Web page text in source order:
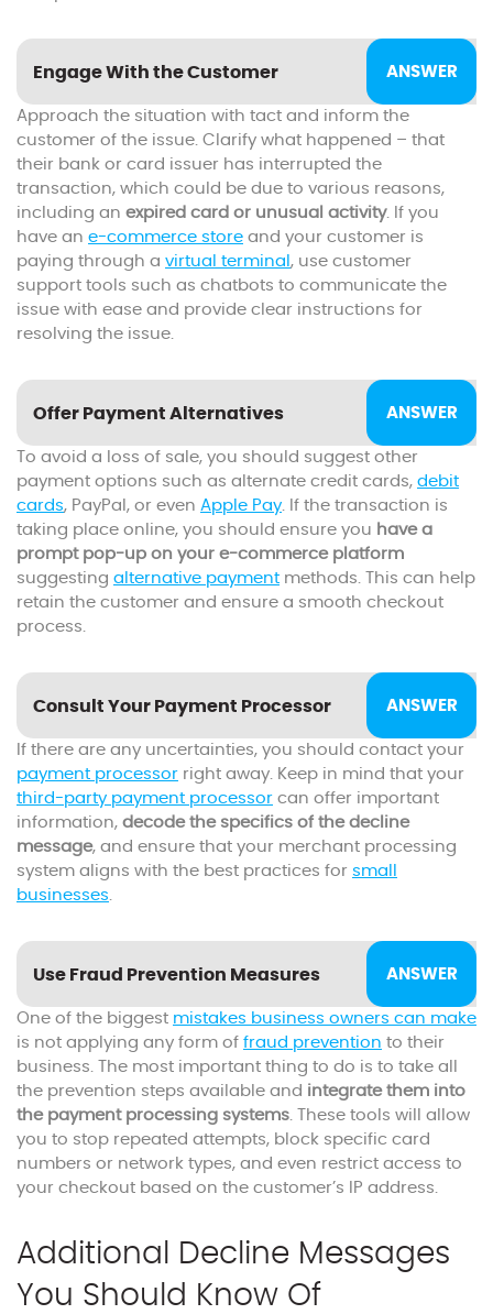
Engage With the Customer
Approach the situation with tact and inform the
customer of the issue. Clarify what happened – that
their bank or card issuer has interrupted the
transaction, which could be due to various reasons,
including an expired card or unusual activity. If you
have an e-commerce store and your customer is
paying through a virtual terminal , use customer
support tools such as chatbots to communicate the
issue with ease and provide clear instructions for
resolving the issue.
Offer Payment Alternatives
To avoid a loss of sale, you should suggest other
payment options such as alternate credit cards, debit
cards, PayPal, or even Apple Pay. If the transaction is
taking place online, you should ensure you have a
prompt pop-up on your e-commerce platform
suggesting alternative payment methods. This can help
retain the customer and ensure a smooth checkout
process.
Consult Your Payment Processor
If there are any uncertainties, you should contact your
payment processor right away. Keep in mind that your
third-party payment processor can offer important
information, decode the specifics of the decline
message, and ensure that your merchant processing
system aligns with the best practices for small
businesses.
Use Fraud Prevention Measures
One of the biggest mistakes business owners can make
is not applying any form of fraud prevention to their
business. The most important thing to do is to take all
the prevention steps available and integrate them into
the payment processing systems. These tools will allow
you to stop repeated attempts, block specific card
numbers or network types, and even restrict access to
your checkout based on the customer’s IP address.
Additional Decline Messages
You Should Know Of